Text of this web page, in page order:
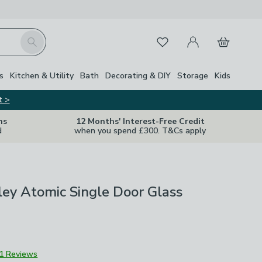
Search FavouritesMy Account
Basket
Kitchen & Utility Bath Decorating & DIY Storage Kids
>
12 Months' Interest-Free Credit
when you spend £300. T&Cs apply
Atomic Single Door Glass
1 Reviews